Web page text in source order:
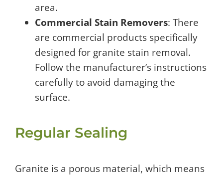
area.
Commercial Stain Removers: There
are commercial products specifically
designed for granite stain removal.
Follow the manufacturer’s instructions
carefully to avoid damaging the
surface.
Regular Sealing
Granite is a porous material, which means